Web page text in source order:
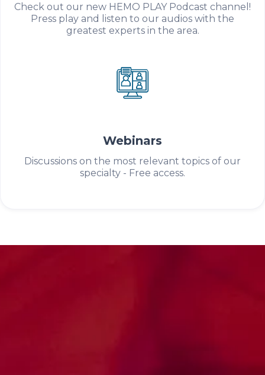
Check out our new HEMO PLAY Podcast channel!
Press play and listen to our audios with the
greatest experts in the area.
Webinars
Discussions on the most relevant topics of our
specialty - Free access.